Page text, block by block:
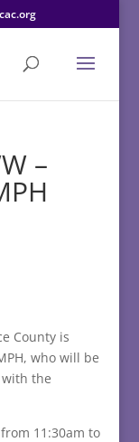
–
County is
who will be
the
11:30am to